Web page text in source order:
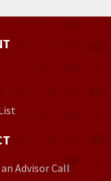
Advisor Call